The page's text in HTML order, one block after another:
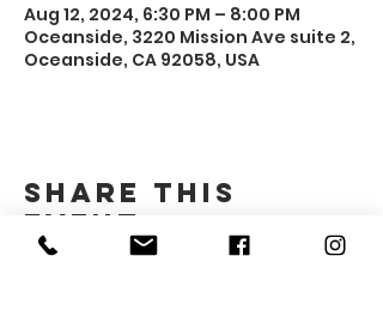
Aug 12, 2024, 6:30 PM – 8:00 PM
Oceanside, 3220 Mission Ave suite 2,
Oceanside, CA 92058, USA
Share this
event